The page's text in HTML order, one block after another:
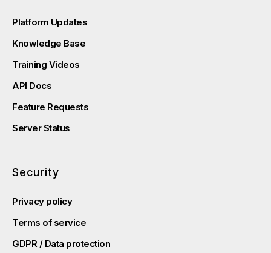
Platform Updates
Knowledge Base
Training Videos
API Docs
Feature Requests
Server Status
Security
Privacy policy
Terms of service
GDPR / Data protection